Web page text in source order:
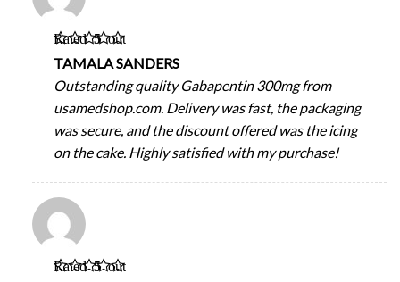
Rated5out
TAMALA SANDERS
Outstanding quality Gabapentin 300mg from
usamedshop.com. Delivery was fast, the packaging
was secure, and the discount offered was the icing
on the cake. Highly satisfied with my purchase!
Rated5out